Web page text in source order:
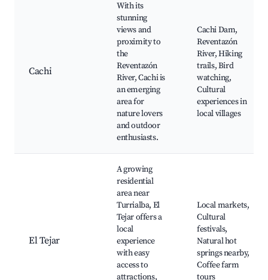
Cachi
With its
stunning
views and
proximity to
the
Reventazón
River, Cachi is
an emerging
area for
nature lovers
and outdoor
enthusiasts.
Cachi Dam,
Reventazón
River, Hiking
trails, Bird
watching,
Cultural
experiences in
local villages
El Tejar
A growing
residential
area near
Turrialba, El
Tejar offers a
local
experience
with easy
access to
attractions,
Local markets,
Cultural
festivals,
Natural hot
springs nearby,
Coffee farm
tours